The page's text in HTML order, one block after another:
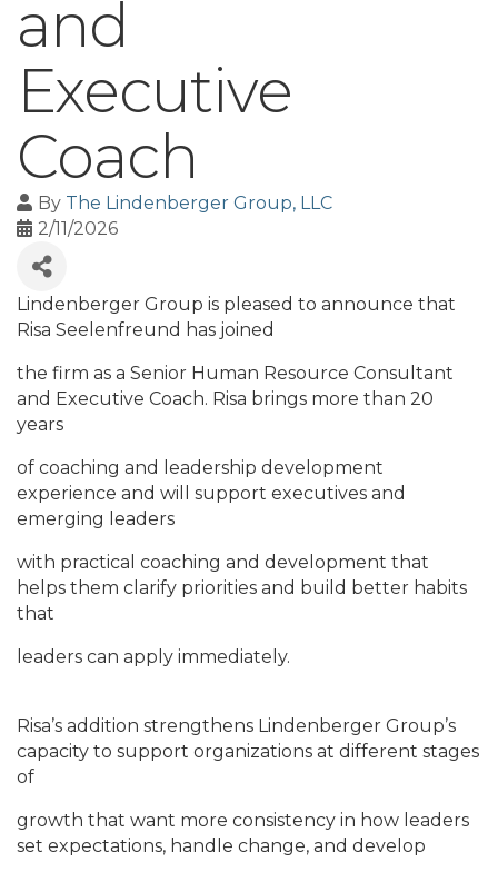
and
Executive
Coach
By The Lindenberger Group, LLC
2/11/2026
Lindenberger Group is pleased to announce that
Risa Seelenfreund has joined
the firm as a Senior Human Resource Consultant
and Executive Coach. Risa brings more than 20
years
of coaching and leadership development
experience and will support executives and
emerging leaders
with practical coaching and development that
helps them clarify priorities and build better habits
that
leaders can apply immediately.
Risa’s addition strengthens Lindenberger Group’s
capacity to support organizations at different stages
of
growth that want more consistency in how leaders
set expectations, handle change, and develop